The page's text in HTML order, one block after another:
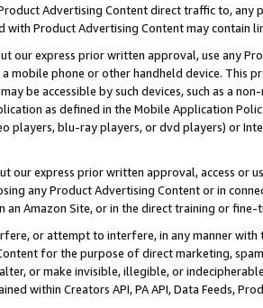
Advertising Content direct traffic to,
with Product Advertising Content may contain
our express prior written approval, use any
mobile phone or other handheld device. This
be accessible by such devices, such as a
as defined in the Mobile Application
players, blu-ray players, or dvd players) or
our express prior written approval, access or
any Product Advertising Content or in
an Amazon Site, or in the direct training or
or attempt to interfere, in any manner
for the purpose of direct marketing,
or make invisible, illegible, or
within Creators API, PA API, Data Feeds,